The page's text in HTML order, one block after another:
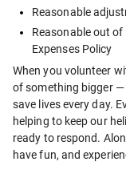
Reasonable
Reasonable out
Expenses Policy
When you volunteer
of something bigger
save lives every day.
helping to keep our
ready to respond.
have fun, and